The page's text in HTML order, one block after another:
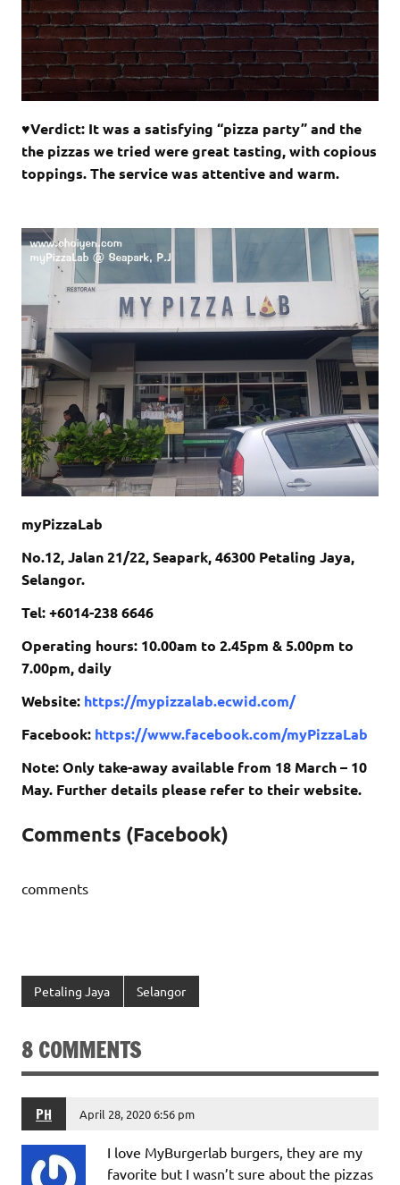
♥Verdict: It was a satisfying “pizza party” and the
the pizzas we tried were great tasting, with copious
toppings. The service was attentive and warm.
myPizzaLab
No.12, Jalan 21/22, Seapark, 46300 Petaling Jaya,
Selangor.
Tel: +6014-238 6646
Operating hours: 10.00am to 2.45pm & 5.00pm to
7.00pm, daily
Website: https://mypizzalab.ecwid.com/
Facebook: https://www.facebook.com/myPizzaLab
Note: Only take-away available from 18 March – 10
May. Further details please refer to their website.
Comments (Facebook)
comments
Petaling Jaya Selangor
8 COMMENTS
PH April 28, 2020 6:56 pm
I love MyBurgerlab burgers, they are my
favorite but I wasn’t sure about the pizzas